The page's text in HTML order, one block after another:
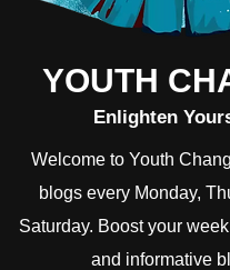
YOUTH
Enlighten
Welcome to Youth
blogs every Monday,
Saturday. Boost your
and informative